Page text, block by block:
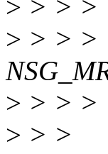
> > > >
> > > >
> > > >
> > >